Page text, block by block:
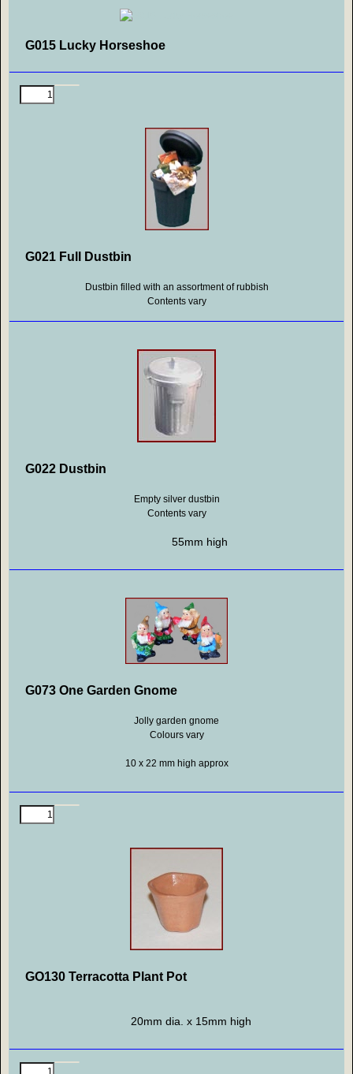
G015 Lucky Horseshoe
G021 Full Dustbin
Dustbin filled with an assortment of rubbish
Contents vary
G022 Dustbin
Empty silver dustbin
Contents vary
55mm high
G073 One Garden Gnome
Jolly garden gnome
Colours vary
10 x 22 mm high approx
GO130 Terracotta Plant Pot
20mm dia. x 15mm high